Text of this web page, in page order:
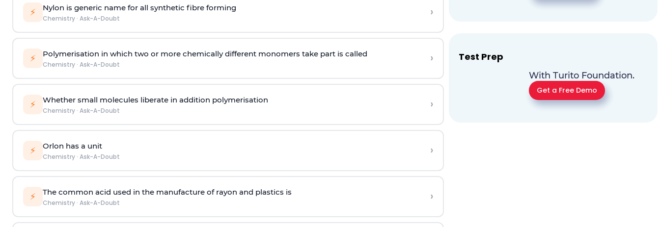
⚡ Nylon is generic name for all synthetic fibre forming
Chemistry· Ask-A-Doubt ›
⚡ Polymerisation in which two or more chemically different monomers take part is called
Chemistry· Ask-A-Doubt ›
⚡ Whether small molecules liberate in addition polymerisation
Chemistry· Ask-A-Doubt ›
⚡ Orlon has a unit
Chemistry· Ask-A-Doubt ›
⚡ The common acid used in the manufacture of rayon and plastics is
Chemistry· Ask-A-Doubt ›
Test Prep
With Turito Foundation.
Get a Free Demo